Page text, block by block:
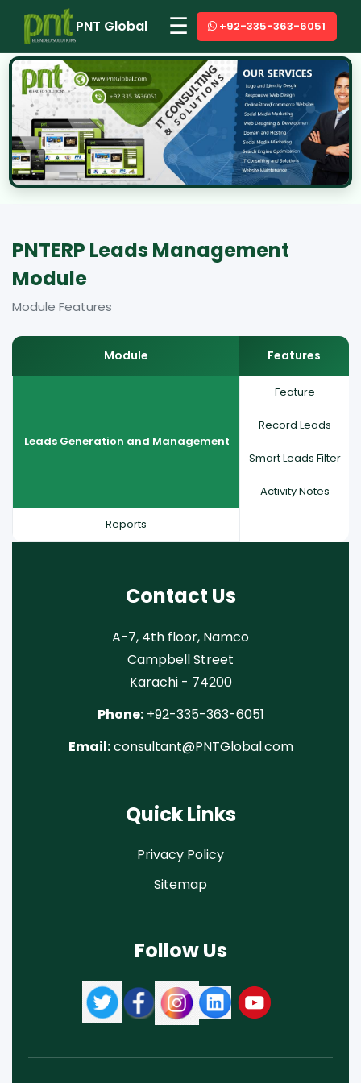
PNT Global ☰ +92-335-363-6051
PNTERP Leads Management
Module
Module Features
Module Features
Leads Generation and Management
Feature
Record Leads
Smart Leads Filter
Activity Notes
Reports
Contact Us
A-7, 4th floor, Namco
Campbell Street
Karachi - 74200
Phone: +92-335-363-6051
Email:consultant@PNTGlobal.com
Quick Links
Privacy Policy
Sitemap
Follow Us